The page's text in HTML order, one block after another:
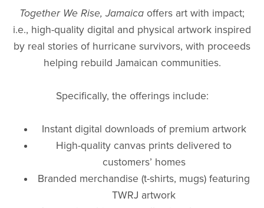
Together We Rise, Jamaica offers art with impact;
i.e., high-quality digital and physical artwork inspired
by real stories of hurricane survivors, with proceeds
helping rebuild Jamaican communities.
Specifically, the offerings include:
Instant digital downloads of premium artwork
High-quality canvas prints delivered to
customers’ homes
Branded merchandise (t-shirts, mugs) featuring
TWRJ artwork